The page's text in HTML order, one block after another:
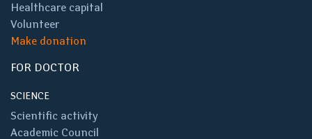
Healthcare capital
Volunteer
Make donation
FOR DOCTOR
SCIENCE
Scientific activity
Academic Council